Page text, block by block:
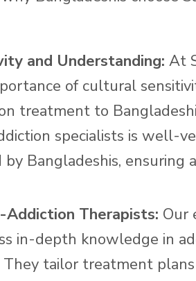
and Understanding: At
of cultural
treatment to
specialists is well-
by Bangladeshis,
Therapists: Our
in-depth knowledge in
They tailor treatment